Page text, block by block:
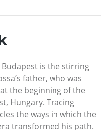
Budapest is the stirring
father, who was
the beginning of the
Hungary. Tracing
the ways in which the
transformed his path.